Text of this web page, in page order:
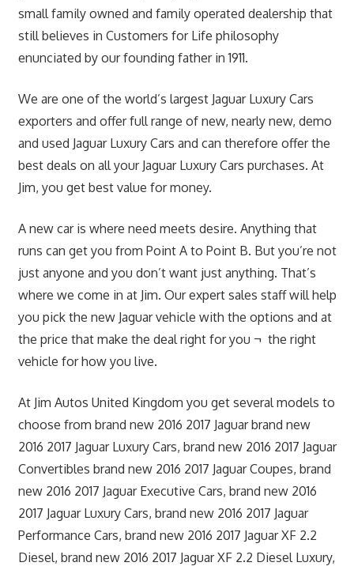
small family owned and family operated dealership that
still believes in Customers for Life philosophy
enunciated by our founding father in 1911.
We are one of the world’s largest Jaguar Luxury Cars
exporters and offer full range of new, nearly new, demo
and used Jaguar Luxury Cars and can therefore offer the
best deals on all your Jaguar Luxury Cars purchases. At
Jim, you get best value for money.
A new car is where need meets desire. Anything that
runs can get you from Point A to Point B. But you’re not
just anyone and you don’t want just anything. That’s
where we come in at Jim. Our expert sales staff will help
you pick the new Jaguar vehicle with the options and at
the price that make the deal right for you ¬ the right
vehicle for how you live.
At Jim Autos United Kingdom you get several models to
choose from brand new 2016 2017 Jaguar brand new
2016 2017 Jaguar Luxury Cars, brand new 2016 2017 Jaguar
Convertibles brand new 2016 2017 Jaguar Coupes, brand
new 2016 2017 Jaguar Executive Cars, brand new 2016
2017 Jaguar Luxury Cars, brand new 2016 2017 Jaguar
Performance Cars, brand new 2016 2017 Jaguar XF 2.2
Diesel, brand new 2016 2017 Jaguar XF 2.2 Diesel Luxury,